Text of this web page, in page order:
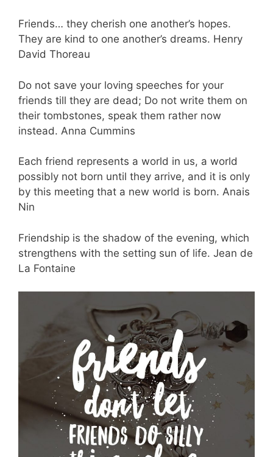
Friends… they cherish one another’s hopes.
They are kind to one another’s dreams. Henry
David Thoreau
Do not save your loving speeches for your
friends till they are dead; Do not write them on
their tombstones, speak them rather now
instead. Anna Cummins
Each friend represents a world in us, a world
possibly not born until they arrive, and it is only
by this meeting that a new world is born. Anais
Nin
Friendship is the shadow of the evening, which
strengthens with the setting sun of life. Jean de
La Fontaine